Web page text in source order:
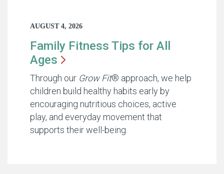
AUGUST 4, 2026
Family Fitness Tips for All
Ages
Through our Grow Fit® approach, we help
children build healthy habits early by
encouraging nutritious choices, active
play, and everyday movement that
supports their well-being.